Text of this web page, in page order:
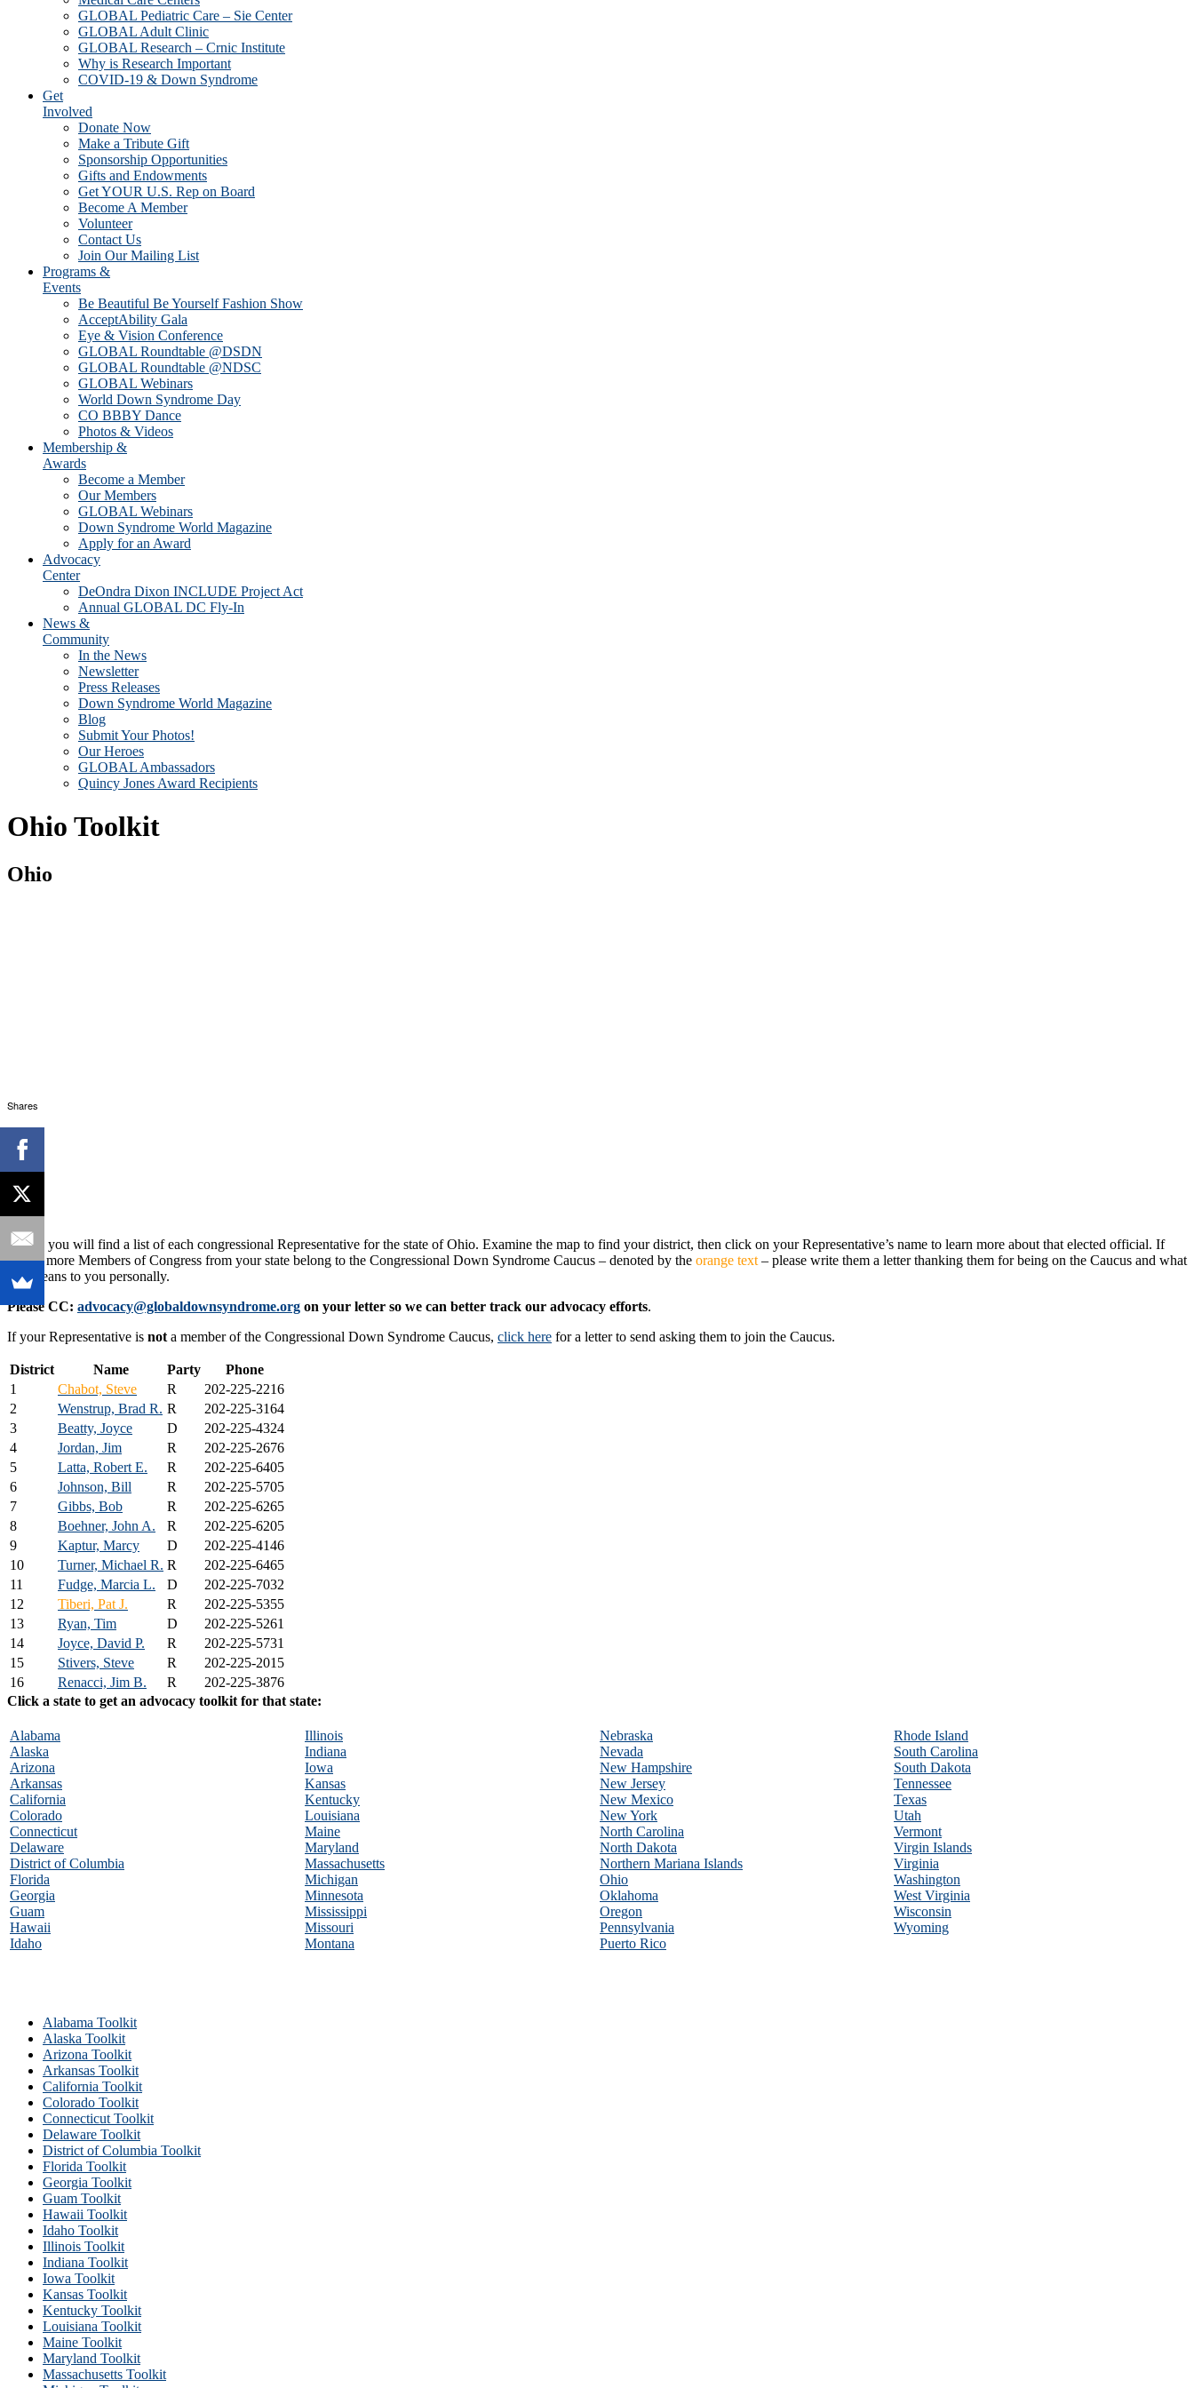
GLOBAL Pediatric Care – Sie Center
GLOBAL Adult Clinic
GLOBAL Research – Crnic Institute
Why is Research Important
COVID-19 & Down Syndrome
Get
Involved
Donate Now
Make a Tribute Gift
Sponsorship Opportunities
Gifts and Endowments
Get YOUR U.S. Rep on Board
Become A Member
Volunteer
Contact Us
Join Our Mailing List
Programs &
Events
Be Beautiful Be Yourself Fashion Show
AcceptAbility Gala
Eye & Vision Conference
GLOBAL Roundtable @DSDN
GLOBAL Roundtable @NDSC
GLOBAL Webinars
World Down Syndrome Day
CO BBBY Dance
Photos & Videos
Membership &
Awards
Become a Member
Our Members
GLOBAL Webinars
Down Syndrome World Magazine
Apply for an Award
Advocacy
Center
DeOndra Dixon INCLUDE Project Act
Annual GLOBAL DC Fly-In
News &
Community
In the News
Newsletter
Press Releases
Down Syndrome World Magazine
Blog
Submit Your Photos!
Our Heroes
GLOBAL Ambassadors
Quincy Jones Award Recipients
Ohio Toolkit
Ohio
Below you will find a list of each congressional Representative for the state of Ohio. Examine the map to find your district, then click on your Representative’s name to learn more about that elected official. If
one or more Members of Congress from your state belong to the Congressional Down Syndrome Caucus – denoted by the orange text – please write them a letter thanking them for being on the Caucus and what
that means to you personally.
Please CC: advocacy@globaldownsyndrome.org on your letter so we can better track our advocacy efforts.
If your Representative is not a member of the Congressional Down Syndrome Caucus, click here for a letter to send asking them to join the Caucus.
District Name Party
Phone
1
Chabot, Steve R
202-225-2216
2
Wenstrup, Brad R. R
202-225-3164
3
Beatty, Joyce D
202-225-4324
4
Jordan, Jim R
202-225-2676
5
Latta, Robert E. R
202-225-6405
6
Johnson, Bill R
202-225-5705
7
Gibbs, Bob R
202-225-6265
8
Boehner, John A. R
202-225-6205
9
Kaptur, Marcy D
202-225-4146
10
Turner, Michael R. R
202-225-6465
11
Fudge, Marcia L. D
202-225-7032
12
Tiberi, Pat J. R
202-225-5355
13
Ryan, Tim D
202-225-5261
14
Joyce, David P. R
202-225-5731
15
Stivers, Steve R
202-225-2015
16
Renacci, Jim B. R
202-225-3876
Click a state to get an advocacy toolkit for that state:
Alabama
Alaska
Arizona
Arkansas
California
Colorado
Connecticut
Delaware
District of Columbia
Florida
Georgia
Guam
Hawaii
Idaho
Illinois
Indiana
Iowa
Kansas
Kentucky
Louisiana
Maine
Maryland
Massachusetts
Michigan
Minnesota
Mississippi
Missouri
Montana
Nebraska
Nevada
New Hampshire
New Jersey
New Mexico
New York
North Carolina
North Dakota
Northern Mariana Islands
Ohio
Oklahoma
Oregon
Pennsylvania
Puerto Rico
Rhode Island
South Carolina
South Dakota
Tennessee
Texas
Utah
Vermont
Virgin Islands
Virginia
Washington
West Virginia
Wisconsin
Wyoming
Alabama Toolkit
Alaska Toolkit
Arizona Toolkit
Arkansas Toolkit
California Toolkit
Colorado Toolkit
Connecticut Toolkit
Delaware Toolkit
District of Columbia Toolkit
Florida Toolkit
Georgia Toolkit
Guam Toolkit
Hawaii Toolkit
Idaho Toolkit
Illinois Toolkit
Indiana Toolkit
Iowa Toolkit
Kansas Toolkit
Kentucky Toolkit
Louisiana Toolkit
Maine Toolkit
Maryland Toolkit
Massachusetts Toolkit
Shares